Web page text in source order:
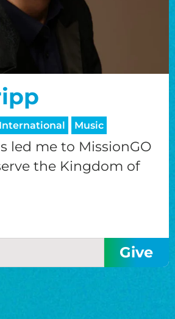
International Music
led me to MissionGO
the Kingdom of